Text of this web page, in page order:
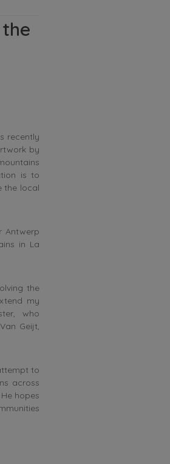
recently
by
is to
the local
Antwerp
in La
the
my
who
Geijt,
to
across
hopes